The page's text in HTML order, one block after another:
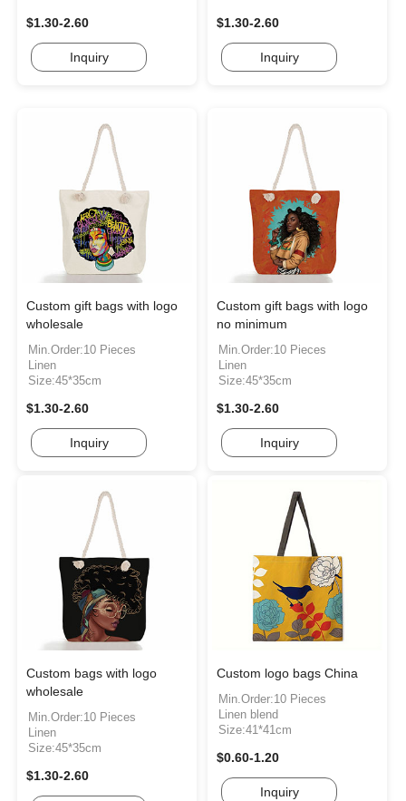
$1.30-2.60
Inquiry
$1.30-2.60
Inquiry
Custom gift bags with logo
wholesale
Min.Order:10 Pieces
Linen
Size:45*35cm
$1.30-2.60
Inquiry
Custom gift bags with logo
no minimum
Min.Order:10 Pieces
Linen
Size:45*35cm
$1.30-2.60
Inquiry
Custom bags with logo
wholesale
Min.Order:10 Pieces
Linen
Size:45*35cm
$1.30-2.60
Custom logo bags China
Min.Order:10 Pieces
Linen blend
Size:41*41cm
$0.60-1.20
Inquiry